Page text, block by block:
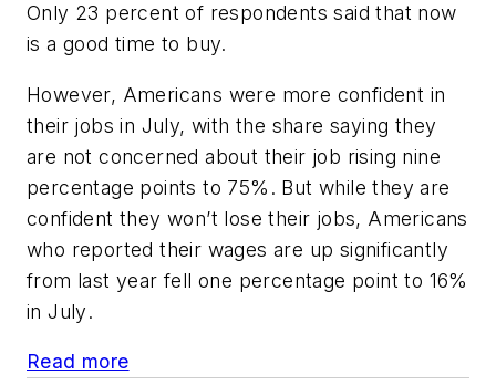
Only 23 percent of respondents said that now
is a good time to buy.
However, Americans were more confident in
their jobs in July, with the share saying they
are not concerned about their job rising nine
percentage points to 75%. But while they are
confident they won’t lose their jobs, Americans
who reported their wages are up significantly
from last year fell one percentage point to 16%
in July.
Read more